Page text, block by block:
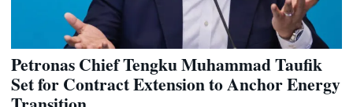
Petronas Chief Tengku Muhammad Taufik
Set for Contract Extension to Anchor Energy